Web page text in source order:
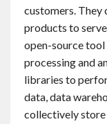
customers. They
products to
open-source
processing and
libraries to
data, data
collectively store